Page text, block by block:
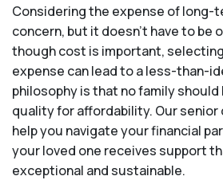
Considering the expense of long-
concern, but it doesn’t have to be
though cost is important,
expense can lead to a less-than-
philosophy is that no family
quality for affordability. Our senior
help you navigate your financial
your loved one receives support
exceptional and sustainable.